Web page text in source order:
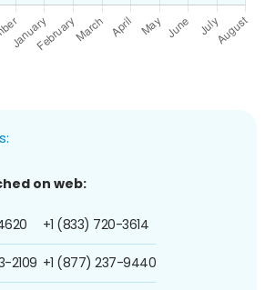
on web:
2109
+1 (833) 720-3614
+1 (877) 237-9440